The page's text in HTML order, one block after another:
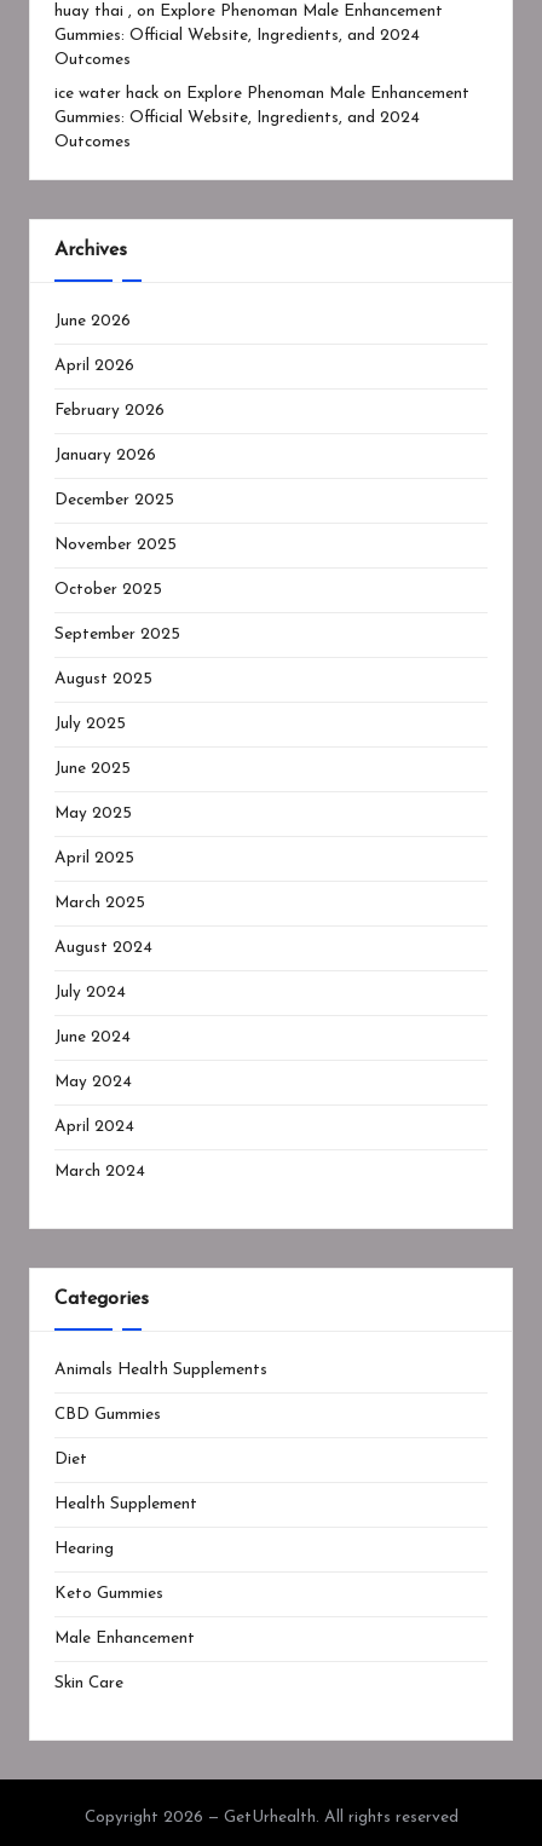
huay thai , on
Explore Phenoman Male Enhancement
Gummies: Official Website, Ingredients, and 2024
Outcomes
ice water hack on
Explore Phenoman Male Enhancement
Gummies: Official Website, Ingredients, and 2024
Outcomes
Archives
June 2026
April 2026
February 2026
January 2026
December 2025
November 2025
October 2025
September 2025
August 2025
July 2025
June 2025
May 2025
April 2025
March 2025
August 2024
July 2024
June 2024
May 2024
April 2024
March 2024
Categories
Animals Health Supplements
CBD Gummies
Diet
Health Supplement
Hearing
Keto Gummies
Male Enhancement
Skin Care
Copyright 2026 — GetUrhealth. All rights reserved